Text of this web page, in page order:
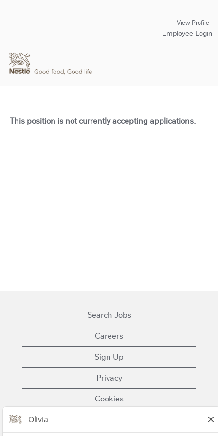
View Profile
Employee Login
This position is not currently accepting applications.
Search Jobs
Careers
Sign Up
Privacy
Cookies